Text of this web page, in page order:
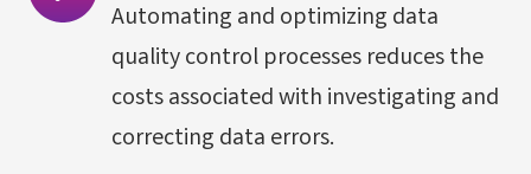
Automating and optimizing data
quality control processes reduces the
costs associated with investigating and
correcting data errors.